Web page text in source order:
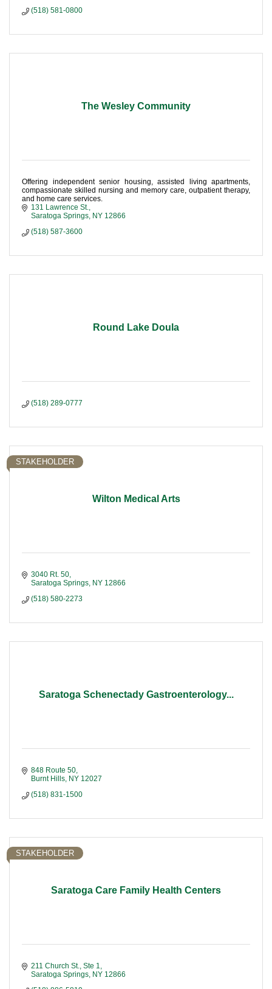
(518) 581-0800
The Wesley Community
Offering independent senior housing, assisted living apartments,
compassionate skilled nursing and memory care, outpatient therapy,
and home care services.
131 Lawrence St.
Saratoga Springs NY 12866
(518) 587-3600
Round Lake Doula
(518) 289-0777
Wilton Medical Arts
STAKEHOLDER
3040 Rt. 50
Saratoga Springs NY 12866
(518) 580-2273
Saratoga Schenectady Gastroenterology...
848 Route 50
Burnt Hills NY 12027
(518) 831-1500
Saratoga Care Family Health Centers
STAKEHOLDER
211 Church St., Ste 1
Saratoga Springs NY 12866